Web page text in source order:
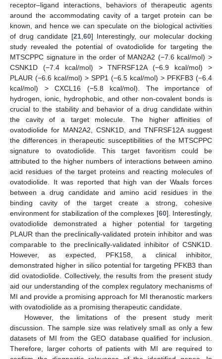
receptor–ligand interactions, behaviors of therapeutic agents
around the accommodating cavity of a target protein can be
known, and hence we can speculate on the biological activities
of drug candidate [21 60] Interestingly, our molecular docking
study revealed the potential of ovatodiolide for targeting the
MTSCPPC signature in the order of MAN2A2 (−7.6 kcal/mol) >
CSNK1D (−7.4 kcal/mol) > TNFRSF12A (−6.9 kcal/mol) >
PLAUR (−6.6 kcal/mol) > SPP1 (−6.5 kcal/mol) > PFKFB3 (−6.4
kcal/mol) > CXCL16 (−5.8 kcal/mol). The importance of
hydrogen, ionic, hydrophobic, and other non-covalent bonds is
crucial to the stability and behavior of a drug candidate within
the cavity of a target molecule. The higher affinities of
ovatodiolide for MAN2A2, CSNK1D, and TNFRSF12A suggest
the differences in therapeutic susceptibilities of the MTSCPPC
signature to ovatodiolide. This target favoritism could be
attributed to the higher numbers of interactions between amino
acid residues of the target proteins and reacting molecules of
ovatodiolide. It was reported that high van der Waals forces
between a drug candidate and amino acid residues in the
binding cavity of the target create a strong, cohesive
environment for stabilization of the complexes [60]. Interestingly,
ovatodiolide demonstrated a higher potential for targeting
PLAUR than the preclinically-validated protein inhibitor and was
comparable to the preclinically-validated inhibitor of CSNK1D.
However, as expected, PFK158, a clinical inhibitor,
demonstrated higher in silico potential for targeting PFKB3 than
did ovatodiolide. Collectively, the results from the present study
aid our understanding of the complex regulatory mechanisms of
MI and provide a promising approach for MI theranostic markers
with ovatodiolide as a promising therapeutic candidate.
However, the limitations of the present study merit
discussion. The sample size was relatively small as only a few
datasets of MI from the GEO database qualified for inclusion.
Therefore, larger cohorts of patients with MI are required to